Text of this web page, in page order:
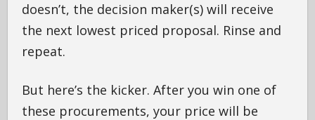
doesn’t, the decision maker(s) will receive
the next lowest priced proposal. Rinse and
repeat.
But here’s the kicker. After you win one of
these procurements, your price will be